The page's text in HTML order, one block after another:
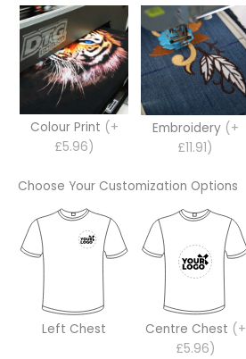
Colour Print (+
£5.96)
Embroidery (+
£11.91)
Choose Your Customization Options
Left Chest Centre Chest (+
£5.96)